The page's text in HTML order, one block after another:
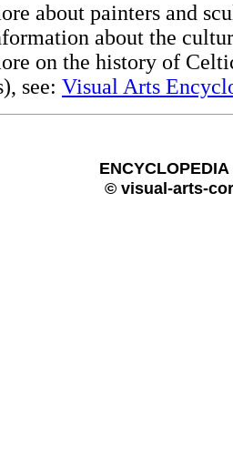
about painters and
about the
on the history of
see: Visual Arts
© visual-arts-